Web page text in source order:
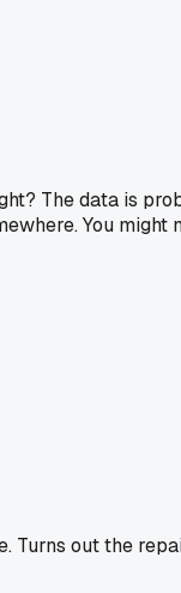
The data is
You
Turns out the